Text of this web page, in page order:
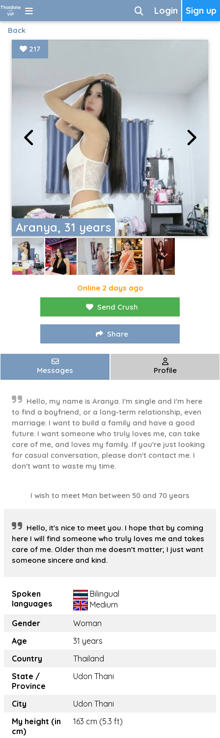
Sign up
Login
Back
Aranya, 31 years
217
Online 2 days ago
Send Crush
Share
Messages Profile
Hello, my name is Aranya. I'm single and I'm here
to find a boyfriend, or a long-term relationship, even
marriage. I want to build a family and have a good
future. I want someone who truly loves me, can take
care of me, and loves my family. If you're just looking
for casual conversation, please don't contact me. I
don't want to waste my time.
I wish to meet Man between 50 and 70 years
Hello, it's nice to meet you. I hope that by coming
here I will find someone who truly loves me and takes
care of me. Older than me doesn't matter; I just want
someone sincere and kind.
Spoken
languages
Bilingual
Medium
Gender
Woman
Age
31 years
Country
Thailand
State /
Province
Udon Thani
City
Udon Thani
My height (in
cm)
163 cm (5.3 ft)